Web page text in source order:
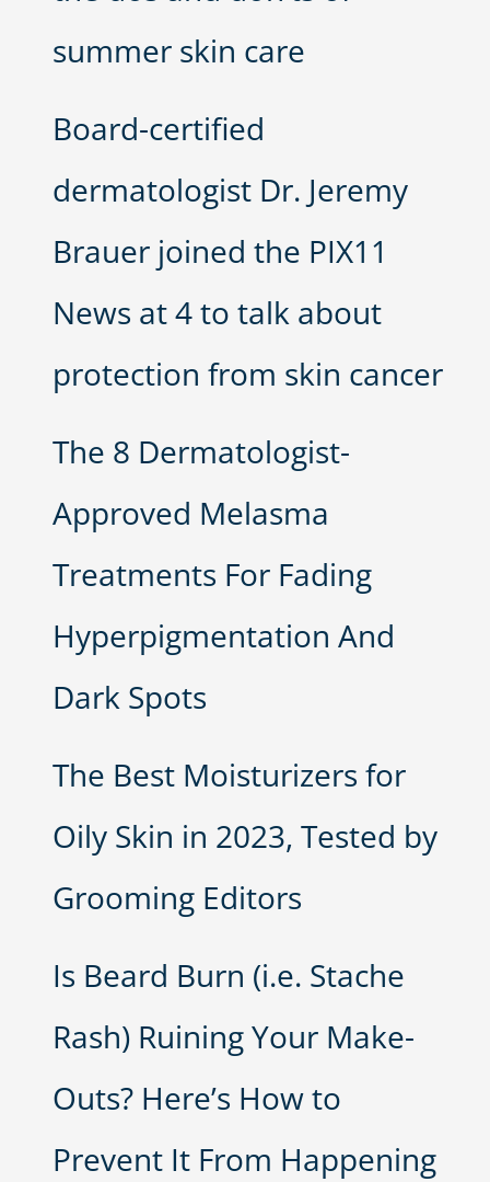
summer skin care
Board-certified
dermatologist Dr. Jeremy
Brauer joined the PIX11
News at 4 to talk about
protection from skin cancer
The 8 Dermatologist-
Approved Melasma
Treatments For Fading
Hyperpigmentation And
Dark Spots
The Best Moisturizers for
Oily Skin in 2023, Tested by
Grooming Editors
Is Beard Burn (i.e. Stache
Rash) Ruining Your Make-
Outs? Here’s How to
Prevent It From Happening